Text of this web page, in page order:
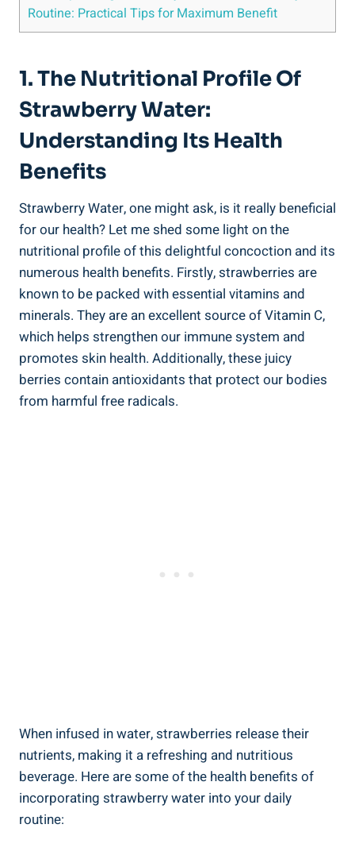
Routine: Practical ⁢Tips ​for Maximum​ Benefit
1.⁤ The Nutritional Profile Of
‍Strawberry Water:​
Understanding ‍its ​Health
Benefits
Strawberry Water, one ‌might ask, is it really beneficial‌
for our health? Let me shed‍ some light on the ​
nutritional profile ⁢of this delightful concoction and its
numerous ⁤health benefits. ⁣Firstly, strawberries are
known to be packed with essential vitamins and
minerals. They are an​ excellent ⁣source of Vitamin C,
which helps strengthen our⁣ immune system ​and​
promotes skin health. Additionally,⁤ these juicy
berries contain antioxidants that protect our ⁣bodies
from⁣ harmful free radicals.
When infused ⁣in water, strawberries release their
nutrients, making it a refreshing and nutritious
beverage. Here are some of the health benefits of
incorporating strawberry water into your daily
⁣routine: